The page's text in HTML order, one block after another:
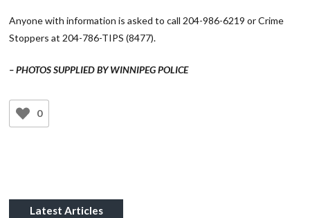
Anyone with information is asked to call 204-986-6219 or Crime
Stoppers at 204-786-TIPS (8477).
– PHOTOS SUPPLIED BY WINNIPEG POLICE
0
Latest Articles